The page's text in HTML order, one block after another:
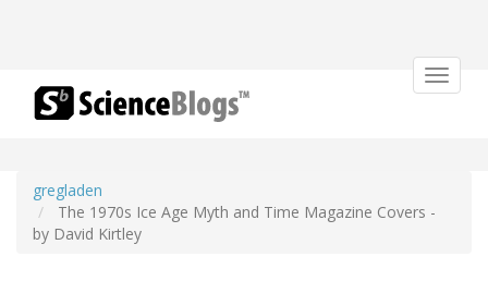
Toggle
gregladen
The 1970s Ice Age Myth and Time Magazine Covers -
by David Kirtley